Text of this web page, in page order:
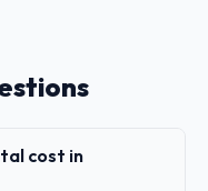
cost in